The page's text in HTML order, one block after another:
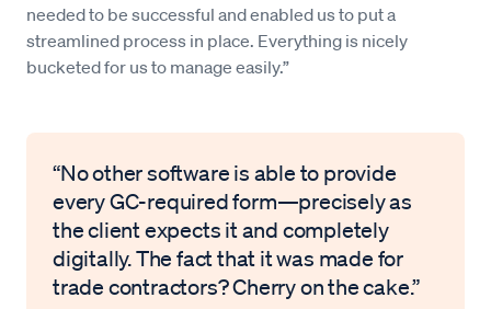
needed to be successful and enabled us to put a
streamlined process in place. Everything is nicely
bucketed for us to manage easily.”
“No other software is able to provide
every GC-required form—precisely as
the client expects it and completely
digitally. The fact that it was made for
trade contractors? Cherry on the cake.”